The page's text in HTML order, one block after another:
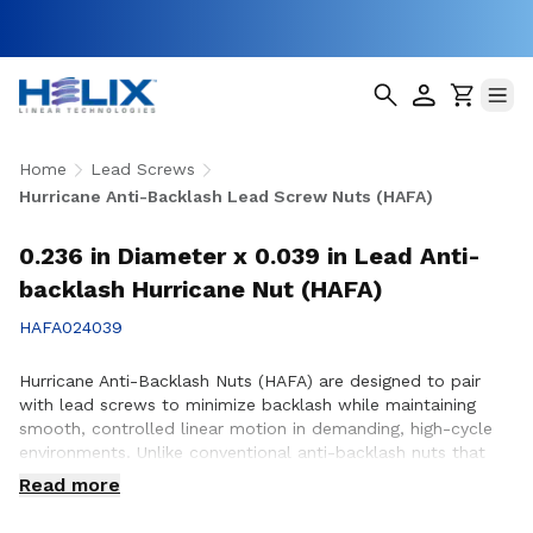
Home
Lead Screws
Hurricane Anti-Backlash Lead Screw Nuts (HAFA)
0.236 in Diameter x 0.039 in Lead Anti-
backlash Hurricane Nut (HAFA)
HAFA024039
Hurricane Anti-Backlash Nuts (HAFA) are designed to pair
with lead screws to minimize backlash while maintaining
smooth, controlled linear motion in demanding, high-cycle
environments. Unlike conventional anti-backlash nuts that
can increase friction as preload is applied, Hurricane Anti-
Backlash Nuts feature a patented PTFE over-molded design
Read more